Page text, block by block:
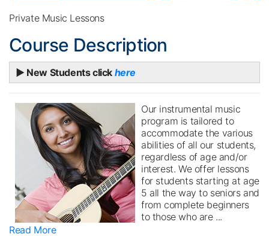
Private Music Lessons
Course Description
► New Students click here
Our instrumental music
program is tailored to
accommodate the various
abilities of all our students,
regardless of age and/or
interest. We offer lessons
for students starting at age
5 all the way to seniors and
from complete beginners
to those who are ...
Read More